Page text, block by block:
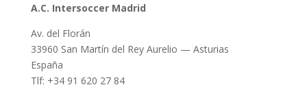
A.C. Intersoccer Madrid
Av. del Florán
33960 San Martín del Rey Aurelio — Asturias
España
Tlf: +34 91 620 27 84